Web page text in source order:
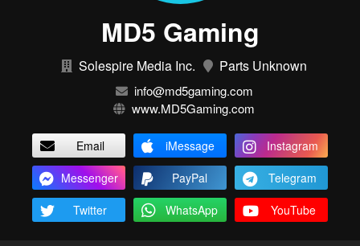
MD5 Gaming
Solespire Media Inc. Parts Unknown
info@md5gaming.com
www.MD5Gaming.com
Email iMessage
Instagram
Messenger
PayPal
Telegram
Twitter
WhatsApp YouTube